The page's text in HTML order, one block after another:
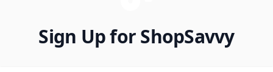
Sign Up for ShopSavvy